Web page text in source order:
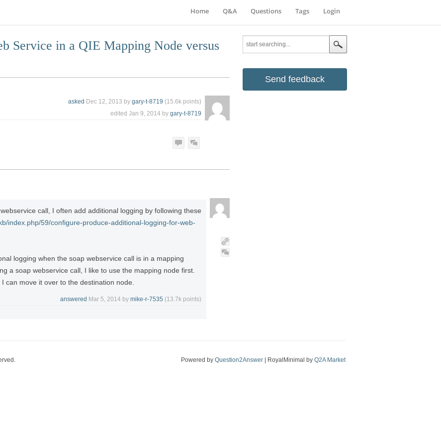
Login
Home Q&A Questions Tags
Send feedback
Service in a QIE Mapping Node versus
asked Dec 12, 2013 by gary-t-8719 (15.6k points)
edited Jan 9, 2014 by gary-t-8719
call, I often add additional logging by following these
index.php/59/configure-produce-additional-logging-for-web-
logging when the soap webservice call is in a mapping
a soap webservice call, I like to use the mapping node first.
can move it over to the destination node.
answered Mar 5, 2014 by mike-r-7535 (13.7k points)
| RoyalMinimal by Q2A Market
Powered by Question2Answer